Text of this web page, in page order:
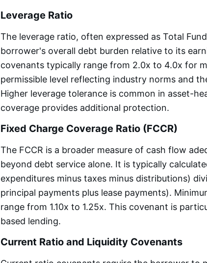
Leverage Ratio
The leverage ratio, often expressed as Total
borrower's overall debt burden relative to its
covenants typically range from 2.0x to 4.0x for
permissible level reflecting industry norms and
Higher leverage tolerance is common in asset-
coverage provides additional protection.
Fixed Charge Coverage Ratio (FCCR)
The FCCR is a broader measure of cash flow
beyond debt service alone. It is typically
expenditures minus taxes minus distributions)
principal payments plus lease payments).
range from 1.10x to 1.25x. This covenant is
based lending.
Current Ratio and Liquidity Covenants